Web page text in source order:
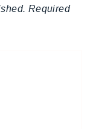
Required